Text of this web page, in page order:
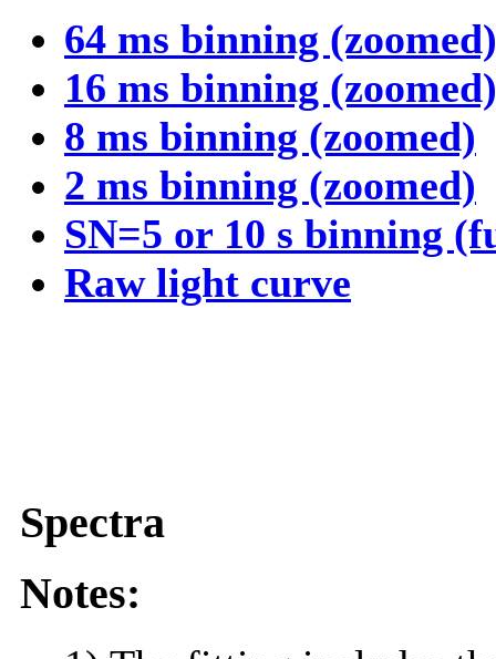
64 ms binning (zoomed)
16 ms binning (zoomed)
8 ms binning (zoomed)
2 ms binning (zoomed)
SN=5 or 10 s binning
Raw light curve
Spectra
Notes: